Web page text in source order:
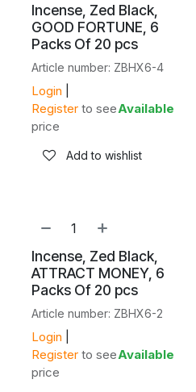
Incense, Zed Black,
GOOD FORTUNE, 6
Packs Of 20 pcs
Article number: ZBHX6-4
Login
Register to see
price
Available
Add to wishlist
Incense, Zed Black,
ATTRACT MONEY, 6
Packs Of 20 pcs
Article number: ZBHX6-2
Login
Register to see
price
Available